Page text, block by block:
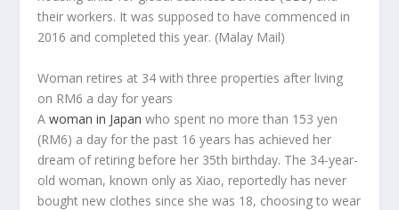
their workers. It was supposed to have commenced in
2016 and completed this year. (Malay Mail)
Woman retires at 34 with three properties after living
on RM6 a day for years
Awoman in Japan who spent no more than 153 yen
(RM6) a day for the past 16 years has achieved her
dream of retiring before her 35th birthday. The 34-year-
old woman, known only as Xiao, reportedly has never
bought new clothes since she was 18, choosing to wear